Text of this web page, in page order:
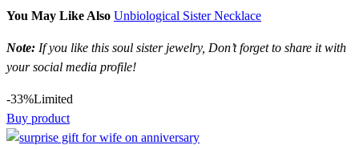
You May Like Also Unbiological Sister Necklace
Note: If you like this soul sister jewelry, Don’t forget to share it with
your social media profile!
-33%Limited
Buy product